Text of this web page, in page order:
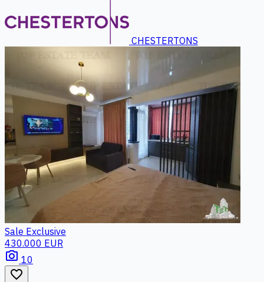
CHESTERTONS
Sale Exclusive
430.000 EUR
photo_camera 10
favorite_border